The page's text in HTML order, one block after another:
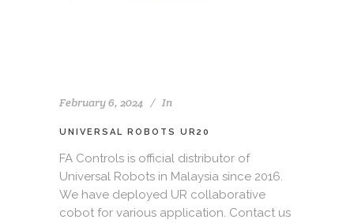
February 6, 2024 In
UNIVERSAL ROBOTS UR20
FA Controls is official distributor of
Universal Robots in Malaysia since 2016.
We have deployed UR collaborative
cobot for various application. Contact us